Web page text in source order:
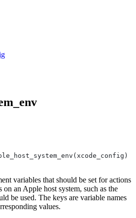
variables that should be set for actions
an Apple host system, such as the
be used. The keys are variable names
values.